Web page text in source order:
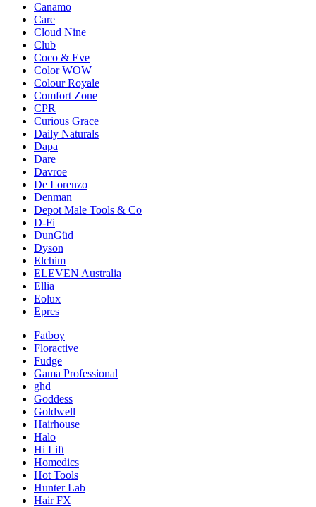
Canamo
Care
Cloud Nine
Club
Coco & Eve
Color WOW
Colour Royale
Comfort Zone
CPR
Curious Grace
Daily Naturals
Dapa
Dare
Davroe
De Lorenzo
Denman
Depot Male Tools & Co
D-Fi
DunGüd
Dyson
Elchim
ELEVEN Australia
Ellia
Eolux
Epres
Fatboy
Floractive
Fudge
Gama Professional
ghd
Goddess
Goldwell
Hairhouse
Halo
Hi Lift
Homedics
Hot Tools
Hunter Lab
Hair FX